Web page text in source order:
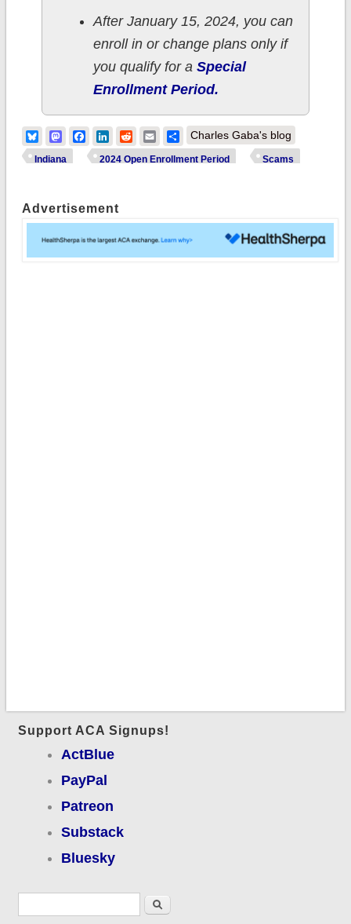
After January 15, 2024, you can
enroll in or change plans only if
you qualify for a Special
Enrollment Period.
BlueskyMastodonFacebook
LinkedIn
RedditEmailShare
Charles Gaba's blog
Indiana 2024 Open Enrollment Period Scams
Advertisement
Support ACA Signups!
ActBlue
PayPal
Patreon
Substack
Bluesky
Search